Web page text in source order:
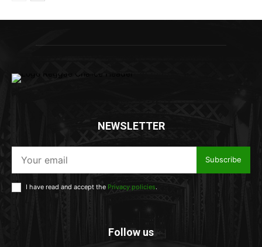
NEWSLETTER
Subscribe
I have read and accept the Privacy policies.
Follow us